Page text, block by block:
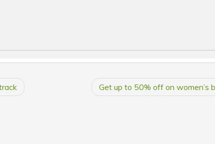
Get up to 50% off on women’s